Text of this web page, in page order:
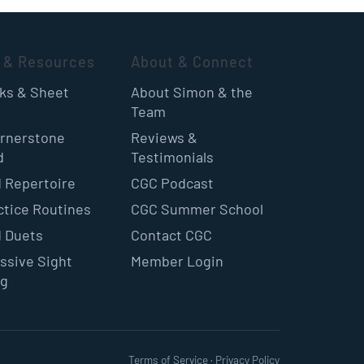
Resources
& Sheet
Repertoire
Routines
Duets
Sight
About & Connect
About Simon & the
Team
Reviews &
Testimonials
CGC Podcast
CGC Summer School
Contact CGC
Member Login
Terms of Service · Privacy Policy